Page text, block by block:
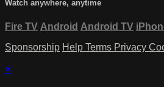
Watch anywhere, anytime
Fire TV Android Android TV
Sponsorship Help Terms Privacy
×